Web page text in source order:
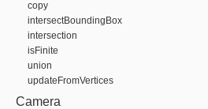
copy
intersectBoundingBox
intersection
isFinite
union
updateFromVertices
Camera